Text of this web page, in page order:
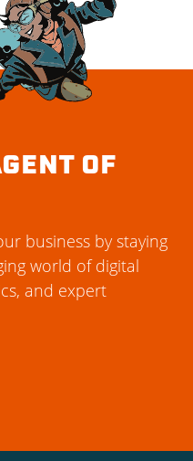
OF
business by staying
world of digital
and expert